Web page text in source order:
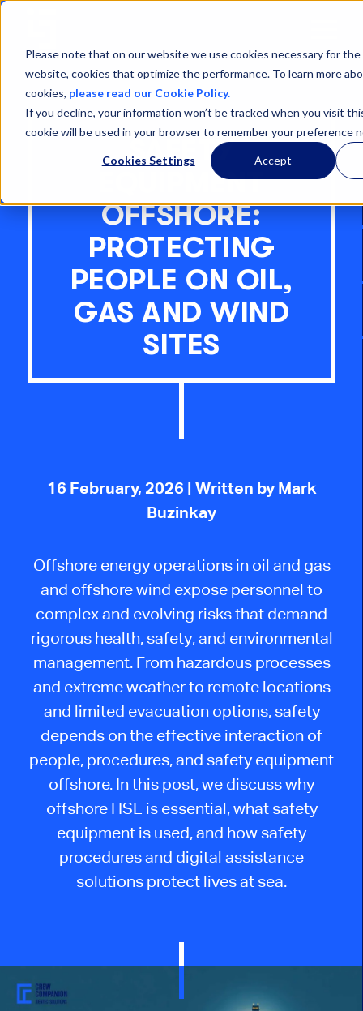
Please note that on our website we use cookies necessary for
website, cookies that optimize the performance. To learn more
cookies, please read our Cookie Policy.
If you decline, your information won’t be tracked when you visit
cookie will be used in your browser to remember your preference
Cookies Settings Accept
Menu
SAFETY
EQUIPMENT
OFFSHORE:
PROTECTING
PEOPLE ON OIL,
GAS AND WIND
SITES
16 February, 2026 | Written by Mark
Buzinkay
Offshore energy operations in oil and gas
and offshore wind expose personnel to
complex and evolving risks that demand
rigorous health, safety, and environmental
management. From hazardous processes
and extreme weather to remote locations
and limited evacuation options, safety
depends on the effective interaction of
people, procedures, and safety equipment
offshore. In this post, we discuss why
offshore HSE is essential, what safety
equipment is used, and how safety
procedures and digital assistance
solutions protect lives at sea.